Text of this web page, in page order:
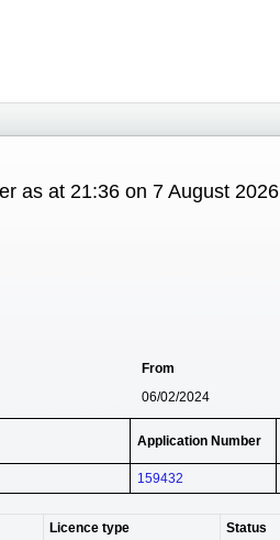
as at 21:36 on 7 August 2026
From
06/02/2024
Application Number
159432
Licence type Status